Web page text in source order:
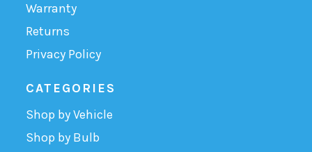
Warranty
Returns
Privacy Policy
CATEGORIES
Shop by Vehicle
Shop by Bulb